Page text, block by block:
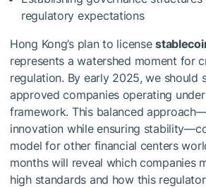
regulatory expectations
Hong Kong’s plan to license
represents a watershed moment for
regulation. By early 2025, we should
approved companies operating
framework. This balanced
innovation while ensuring
model for other financial centers
months will reveal which companies
high standards and how this